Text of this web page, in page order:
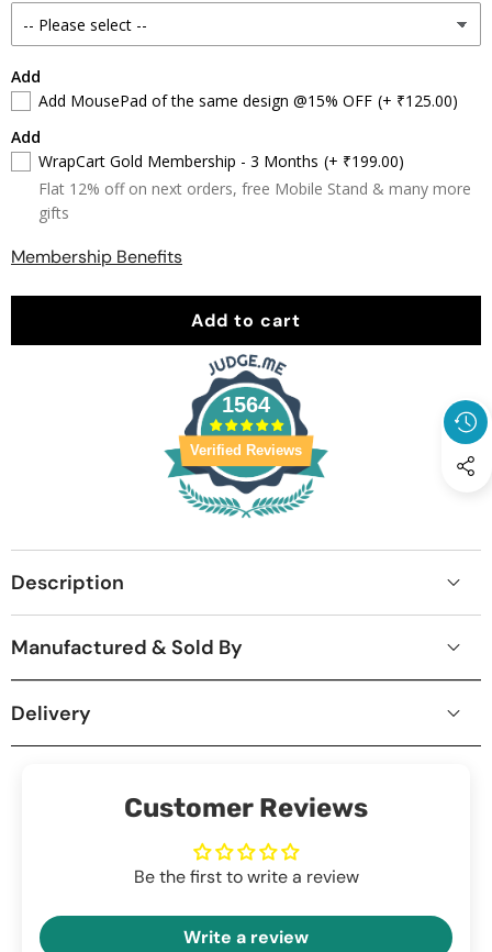
Add
Add MousePad of the same design @15% OFF (+ ₹125.00)
Add
WrapCart Gold Membership - 3 Months (+ ₹199.00)
Flat 12% off on next orders, free Mobile Stand & many more
gifts
Membership Benefits
Add to cart
1564
Verified Reviews
Description
Manufactured & Sold By
Delivery
Customer Reviews
Be the first to write a review
Write a review